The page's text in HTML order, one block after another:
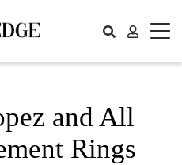
and All
Rings